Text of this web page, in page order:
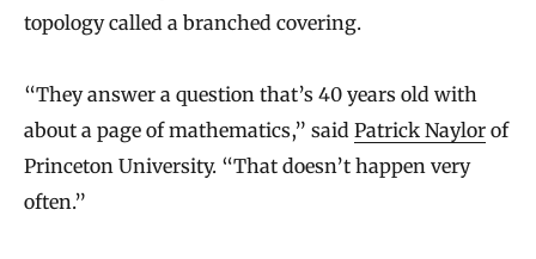
topology called a branched covering.
“They answer a question that’s 40 years old with
about a page of mathematics,” said Patrick Naylor of
Princeton University. “That doesn’t happen very
often.”